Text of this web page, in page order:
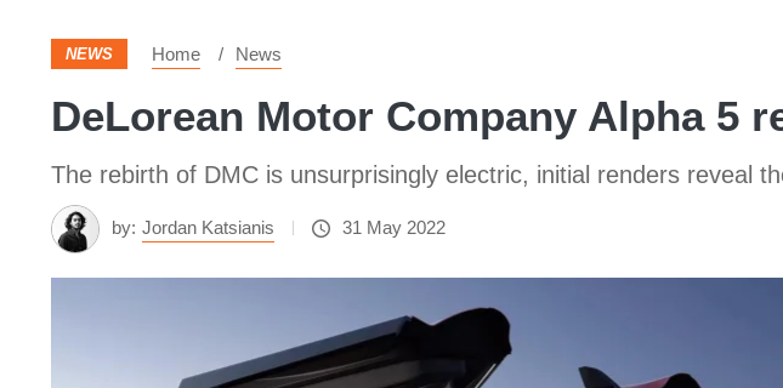
NEWS Home News
DeLorean Motor Company Alpha 5
The rebirth of DMC is unsurprisingly electric, initial renders reveal
by: Jordan Katsianis 31 May 2022